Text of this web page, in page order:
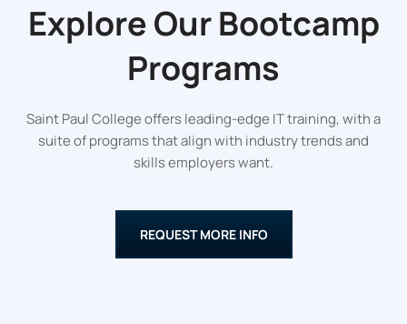
Explore OurBootcamp
Programs
Saint Paul College offers leading-edge IT training, with a
suite of programs that align with industry trends and
skills employers want.
REQUEST MORE INFO